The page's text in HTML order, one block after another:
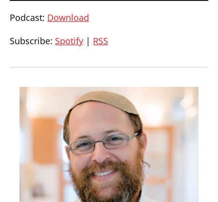
Podcast: Download
Subscribe: Spotify | RSS